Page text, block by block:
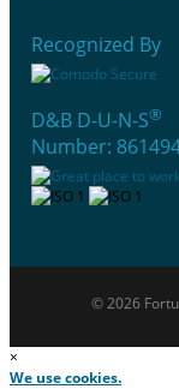
Recognized By
D&B D-U-N-S®
Number:
© 2026
×
We use cookies.